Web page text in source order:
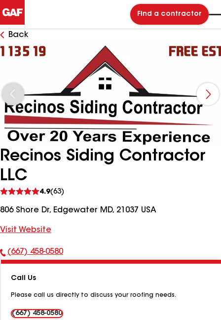
Find a contractor
Back
Recinos Siding Contractor
LLC
4.9(63)
reviews
806 Shore Dr, Edgewater MD, 21037 USA
Visit Website
Phone
(667) 458-0580
Call Us
Please call us directly to discuss your roofing needs.
(667) 458-0580